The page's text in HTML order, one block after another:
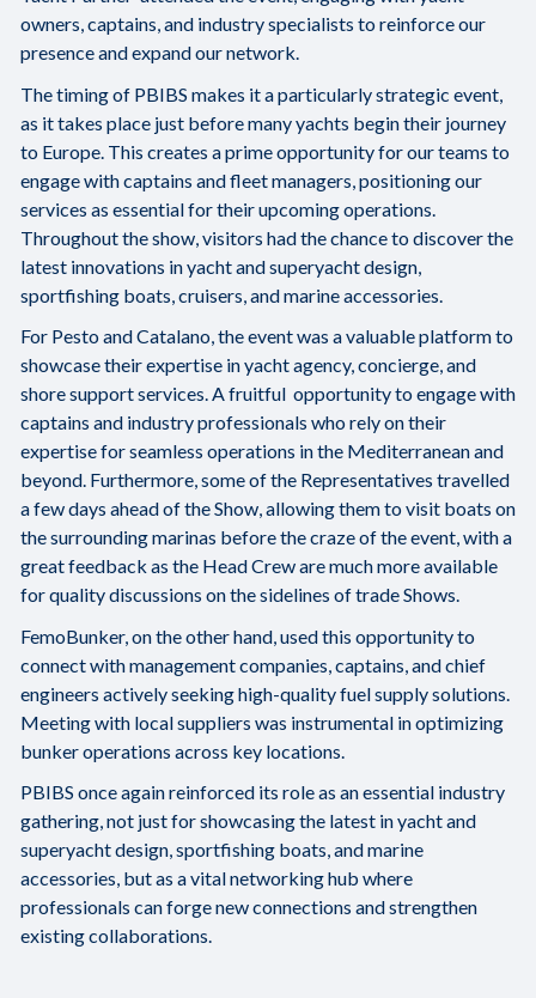
owners, captains, and industry specialists to reinforce our
presence and expand our network.
The timing of PBIBS makes it a particularly strategic event,
as it takes place just before many yachts begin their journey
to Europe. This creates a prime opportunity for our teams to
engage with captains and fleet managers, positioning our
services as essential for their upcoming operations.
Throughout the show, visitors had the chance to discover the
latest innovations in yacht and superyacht design,
sportfishing boats, cruisers, and marine accessories.
For Pesto and Catalano, the event was a valuable platform to
showcase their expertise in yacht agency, concierge, and
shore support services. A fruitful opportunity to engage with
captains and industry professionals who rely on their
expertise for seamless operations in the Mediterranean and
beyond. Furthermore, some of the Representatives travelled
a few days ahead of the Show, allowing them to visit boats on
the surrounding marinas before the craze of the event, with a
great feedback as the Head Crew are much more available
for quality discussions on the sidelines of trade Shows.
FemoBunker, on the other hand, used this opportunity to
connect with management companies, captains, and chief
engineers actively seeking high-quality fuel supply solutions.
Meeting with local suppliers was instrumental in optimizing
bunker operations across key locations.
PBIBS once again reinforced its role as an essential industry
gathering, not just for showcasing the latest in yacht and
superyacht design, sportfishing boats, and marine
accessories, but as a vital networking hub where
professionals can forge new connections and strengthen
existing collaborations.